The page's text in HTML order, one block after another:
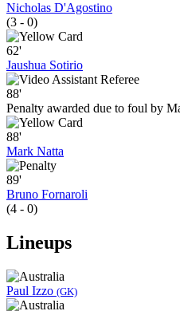
Nicholas D'Agostino
(3 - 0)
62'
Jaushua Sotirio
88'
Penalty awarded due to foul by
88'
Mark Natta
89'
Bruno Fornaroli
(4 - 0)
Lineups
Paul Izzo (GK)